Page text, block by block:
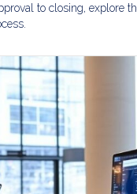
to closing, explore